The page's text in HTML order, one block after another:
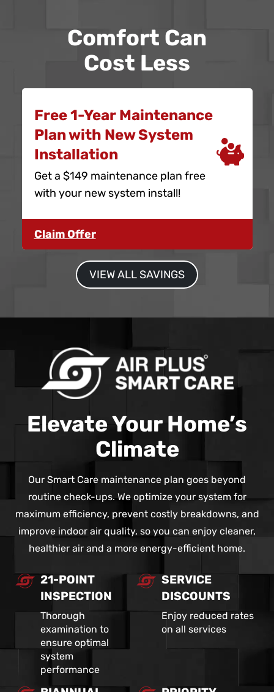
Comfort Can
Cost Less
Free 1-Year Maintenance
Plan with New System
Installation
Get a $149 maintenance plan free
with your new system install!
Claim Offer
VIEW ALL SAVINGS
Elevate Your Home’s
Climate
Our Smart Care maintenance plan goes beyond
routine check-ups. We optimize your system for
maximum efficiency, prevent costly breakdowns, and
improve indoor air quality, so you can enjoy cleaner,
healthier air and a more energy-efficient home.
21-POINT
INSPECTION
Thorough
examination to
ensure optimal
system
performance
SERVICE
DISCOUNTS
Enjoy reduced rates
on all services